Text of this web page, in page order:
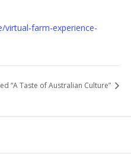
virtual-farm-experience-
“A Taste of Australian Culture”